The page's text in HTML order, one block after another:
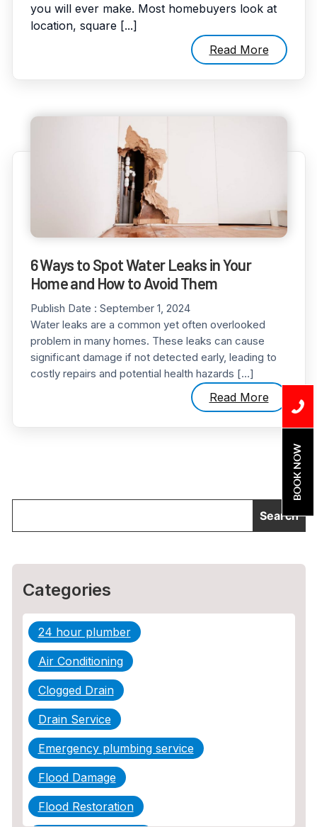
you will ever make. Most homebuyers look at
location, square [...]
Read More
6 Ways to Spot Water Leaks in Your
Home and How to Avoid Them
Publish Date : September 1, 2024
Water leaks are a common yet often overlooked
problem in many homes. These leaks can cause
significant damage if not detected early, leading to
costly repairs and potential health hazards […]
Read More
Categories
24 hour plumber
Air Conditioning
Clogged Drain
Drain Service
Emergency plumbing service
Flood Damage
Flood Restoration
BOOK NOW